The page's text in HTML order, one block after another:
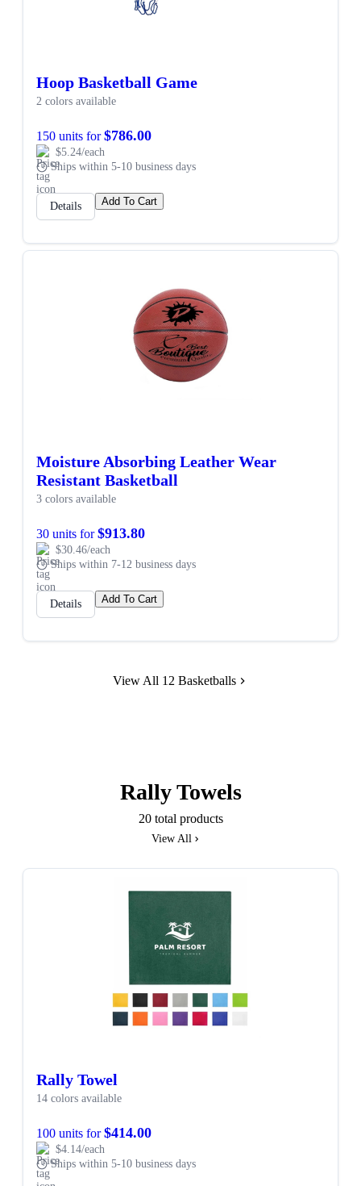
Hoop Basketball Game
2 colors available
150 units for$786.00
$5.24/each
Ships within 5-10 business days
Details Add To Cart
Moisture Absorbing Leather Wear
Resistant Basketball
3 colors available
30 units for$913.80
$30.46/each
Ships within 7-12 business days
Details Add To Cart
View All 12 Basketballs
Rally Towels
20 total products
View All
Rally Towel
14 colors available
100 units for$414.00
$4.14/each
Ships within 5-10 business days